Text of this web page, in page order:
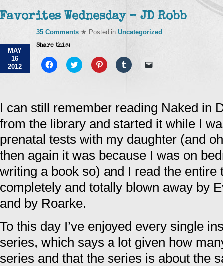
Favorites Wednesday – JD Robb
MAY
16
2012
35 Comments ★ Posted in Uncategorized
Share this:
Click
to
Facebook
new
window)
Click
to
Twitter
new
window)
Click
to
Pinterest
new
window)
Click
to
Tumblr
new
window)
link
friend
(Opens
in
new
window)
I can still remember reading Naked in
from the library and started it while I
prenatal tests with my daughter (and
then again it was because I was on
writing a book so) and I read the entire
completely and totally blown away by
and by Roarke.
To this day I’ve enjoyed every single
series, which says a lot given how
series and that the series is about the